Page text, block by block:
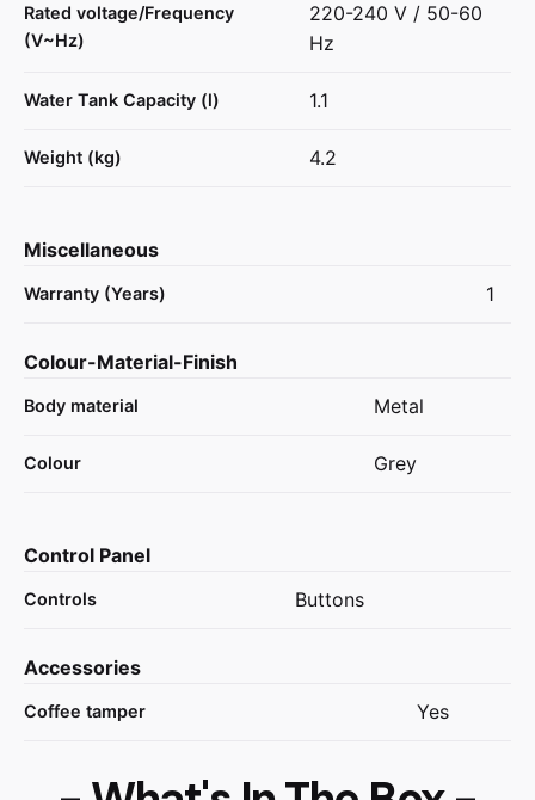
Rated voltage/Frequency
(V~Hz)
220-240 V / 50-60
Hz
Water Tank Capacity (l) 1.1
Weight (kg) 4.2
Miscellaneous
Warranty (Years) 1
Colour-Material-Finish
Body material Metal
Colour Grey
Control Panel
Controls Buttons
Accessories
Coffee tamper Yes